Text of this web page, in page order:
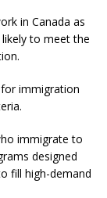
in Canada as
to meet the
immigration
immigrate to
designed
fill high-demand